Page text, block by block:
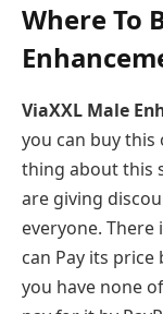
Where To
ViaXXL Male
you can buy this
thing about this
are giving
everyone. There
can Pay its price
you have none